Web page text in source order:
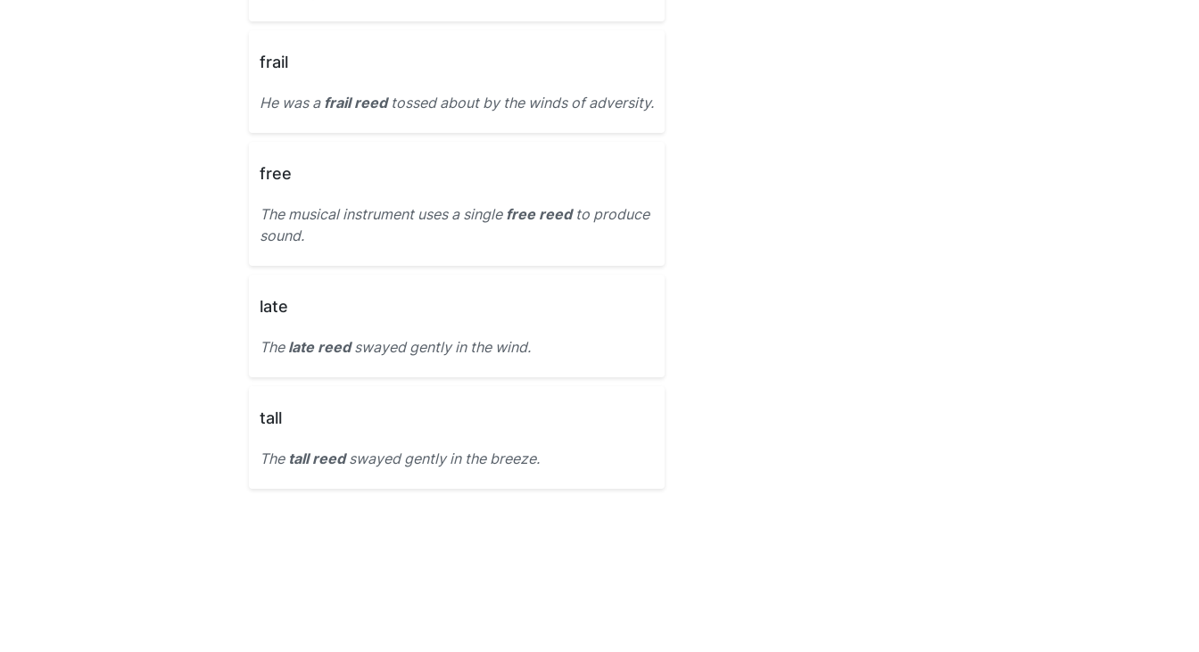
frail
He was a frail reedtossed about by the winds of adversity.
free
The musical instrument uses a single free reedto produce
sound.
late
The late reedswayed gently in the wind.
tall
The tall reedswayed gently in the breeze.